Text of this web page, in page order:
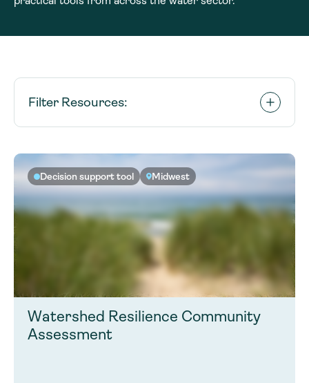
Filter Resources:
Decision support tool Midwest
Watershed Resilience Community
Assessment